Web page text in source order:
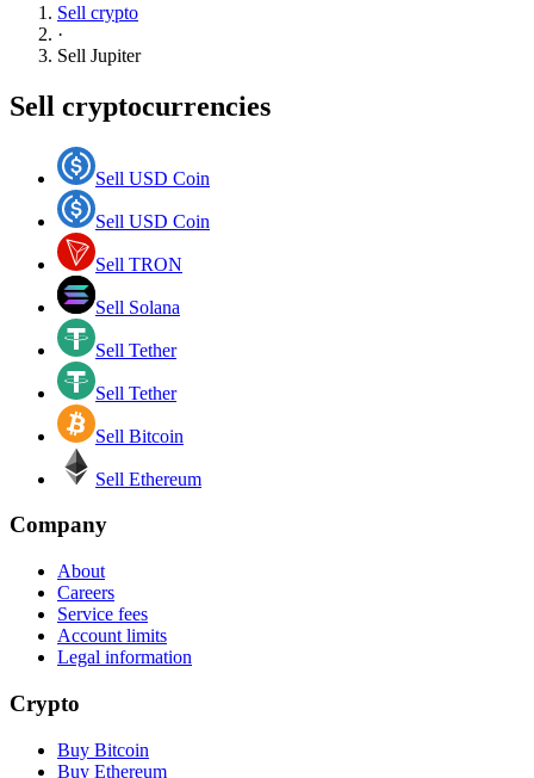
Sell crypto
·
Sell Jupiter
Sell cryptocurrencies
Sell USD Coin
Sell USD Coin
Sell TRON
Sell Solana
Sell Tether
Sell Tether
Sell Bitcoin
Sell Ethereum
Company
About
Careers
Service fees
Account limits
Legal information
Crypto
Buy Bitcoin
Buy Ethereum